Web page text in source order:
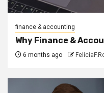
finance & accounting
Why Finance &
6 months ago